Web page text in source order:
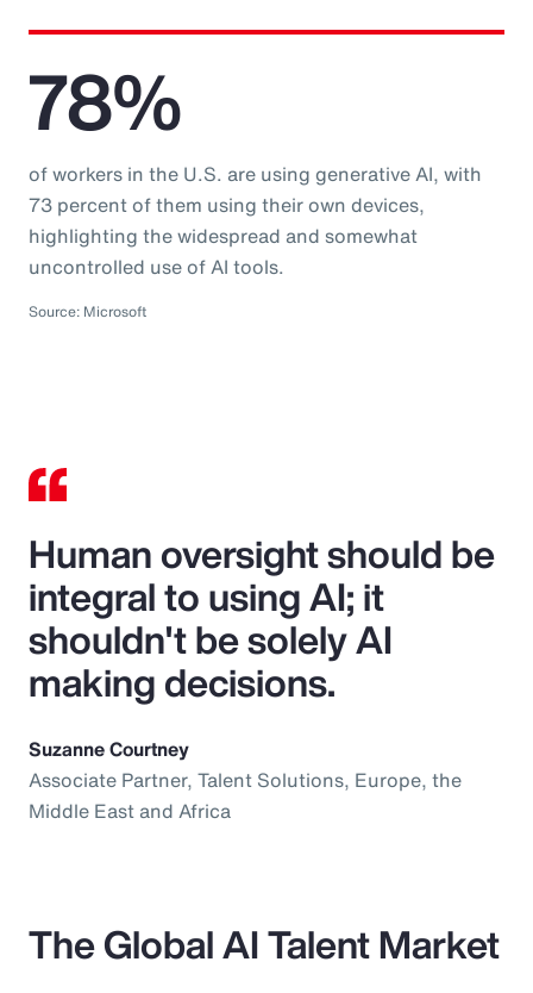
78%
of workers in the U.S. are using generative AI, with
73 percent of them using their own devices,
highlighting the widespread and somewhat
uncontrolled use of AI tools.
Source: Microsoft
Human oversight should be
integral to using AI; it
shouldn't be solely AI
making decisions.
Suzanne Courtney
Associate Partner, Talent Solutions, Europe, the
Middle East and Africa
The Global AI Talent Market